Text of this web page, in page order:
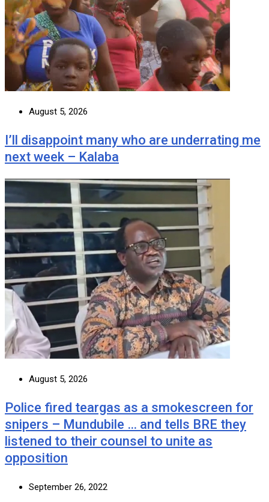
August 5, 2026
I’ll disappoint many who are underrating me
next week – Kalaba
August 5, 2026
Police fired teargas as a smokescreen for
snipers – Mundubile … and tells BRE they
listened to their counsel to unite as
opposition
September 26, 2022